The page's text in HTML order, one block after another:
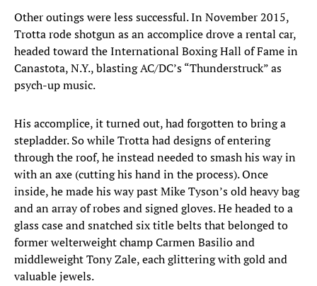
Other outings were less successful. In November 2015,
Trotta rode shotgun as an accomplice drove a rental car,
headed toward the International Boxing Hall of Fame in
Canastota, N.Y., blasting AC/DC’s “Thunderstruck” as
psych-up music.
His accomplice, it turned out, had forgotten to bring a
stepladder. So while Trotta had designs of entering
through the roof, he instead needed to smash his way in
with an axe (cutting his hand in the process). Once
inside, he made his way past Mike Tyson’s old heavy bag
and an array of robes and signed gloves. He headed to a
glass case and snatched six title belts that belonged to
former welterweight champ Carmen Basilio and
middleweight Tony Zale, each glittering with gold and
valuable jewels.